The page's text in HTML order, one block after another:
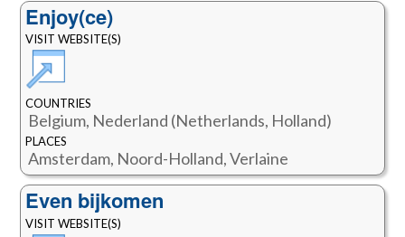
Enjoy(ce)
VISIT WEBSITE(S)
COUNTRIES
Belgium, Nederland (Netherlands, Holland)
PLACES
Amsterdam, Noord-Holland, Verlaine
Even bijkomen
VISIT WEBSITE(S)